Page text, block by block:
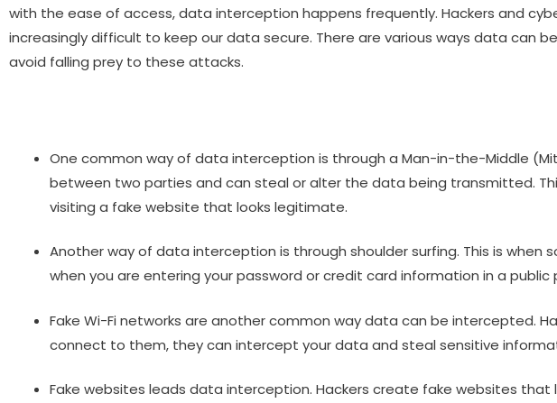
with the ease of access, data interception happens frequently. Hackers and
increasingly difficult to keep our data secure. There are various ways data can
avoid falling prey to these attacks.
One common way of data interception is through a Man-in-the-Middle
between two parties and can steal or alter the data being transmitted.
visiting a fake website that looks legitimate.
Another way of data interception is through shoulder surfing. This is when
when you are entering your password or credit card information in a public
Fake Wi-Fi networks are another common way data can be intercepted.
connect to them, they can intercept your data and steal sensitive
Fake websites leads data interception. Hackers create fake websites